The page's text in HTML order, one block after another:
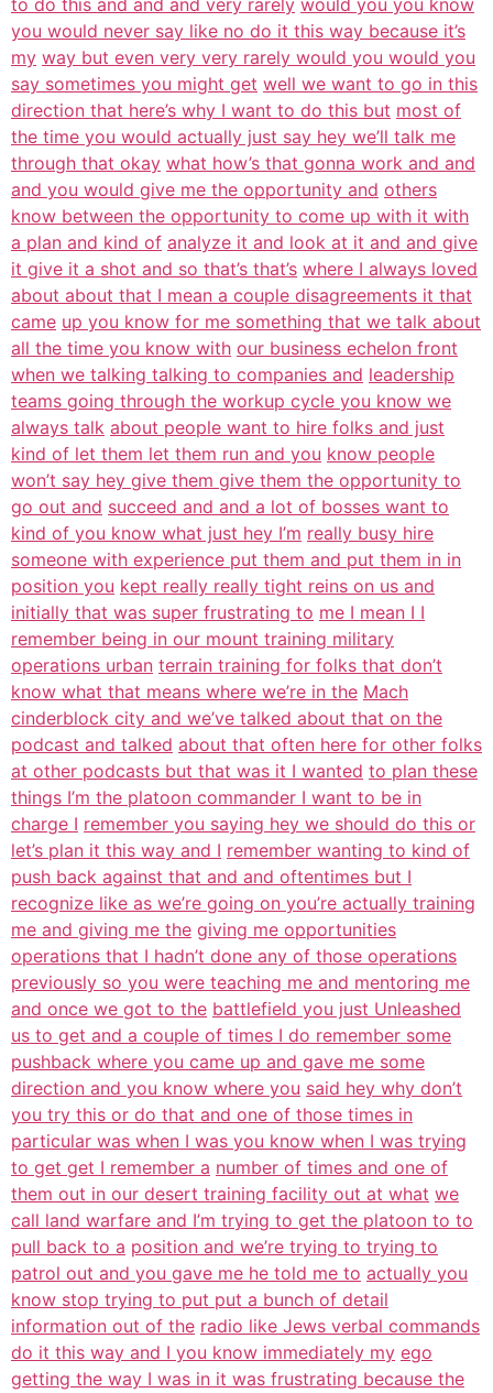
to do this and and and very rarely would you you know
you would never say like no do it this way because it’s
my way but even very very rarely would you would you
say sometimes you might get well we want to go in this
direction that here’s why I want to do this but most of
the time you would actually just say hey we’ll talk me
through that okay what how’s that gonna work and and
and you would give me the opportunity and others
know between the opportunity to come up with it with
a plan and kind of analyze it and look at it and and give
it give it a shot and so that’s that’s where I always loved
about about that I mean a couple disagreements it that
came up you know for me something that we talk about
all the time you know with our business echelon front
when we talking talking to companies and leadership
teams going through the workup cycle you know we
always talk about people want to hire folks and just
kind of let them let them run and you know people
won’t say hey give them give them the opportunity to
go out and succeed and and a lot of bosses want to
kind of you know what just hey I’m really busy hire
someone with experience put them and put them in in
position you kept really really tight reins on us and
initially that was super frustrating to me I mean I I
remember being in our mount training military
operations urban terrain training for folks that don’t
know what that means where we’re in the Mach
cinderblock city and we’ve talked about that on the
podcast and talked about that often here for other folks
at other podcasts but that was it I wanted to plan these
things I’m the platoon commander I want to be in
charge I remember you saying hey we should do this or
let’s plan it this way and I remember wanting to kind of
push back against that and and oftentimes but I
recognize like as we’re going on you’re actually training
me and giving me the giving me opportunities
operations that I hadn’t done any of those operations
previously so you were teaching me and mentoring me
and once we got to the battlefield you just Unleashed
us to get and a couple of times I do remember some
pushback where you came up and gave me some
direction and you know where you said hey why don’t
you try this or do that and one of those times in
particular was when I was you know when I was trying
to get get I remember a number of times and one of
them out in our desert training facility out at what we
call land warfare and I’m trying to get the platoon to to
pull back to a position and we’re trying to trying to
patrol out and you gave me he told me to actually you
know stop trying to put put a bunch of detail
information out of the radio like Jews verbal commands
do it this way and I you know immediately my ego
getting the way I was in it was frustrating because the